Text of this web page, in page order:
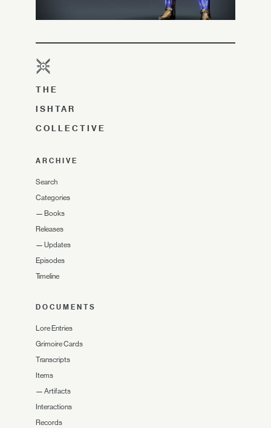
THE
ISHTAR
COLLECTIVE
ARCHIVE
Search
Categories
— Books
Releases
— Updates
Episodes
Timeline
DOCUMENTS
Lore Entries
Grimoire Cards
Transcripts
Items
— Artifacts
Interactions
Records